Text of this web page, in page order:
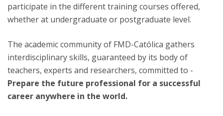
participate in the different training courses offered,
whether at undergraduate or postgraduate level.
The academic community of FMD-Católica gathers
interdisciplinary skills, guaranteed by its body of
teachers, experts and researchers, committed to -
Prepare the future professional for a successful
career anywhere in the world.